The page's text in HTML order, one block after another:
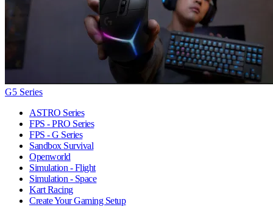
G5 Series
ASTRO Series
FPS - PRO Series
FPS - G Series
Sandbox Survival
Openworld
Simulation - Flight
Simulation - Space
Kart Racing
Create Your Gaming Setup